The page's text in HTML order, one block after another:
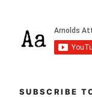
SUBSCRIBE